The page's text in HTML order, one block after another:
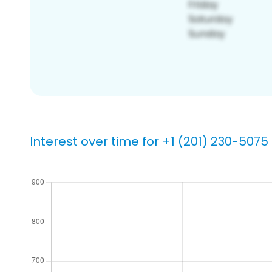
Interest over time for +1 (201) 230-5075